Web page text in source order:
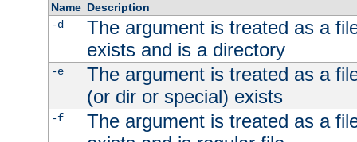
Name Description
-d
The argument is treated as a
exists and is a directory
-e
The argument is treated as a
(or dir or special) exists
-f
The argument is treated as a